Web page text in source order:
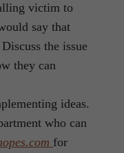
victim to
say that
the issue
they can
ideas.
who can
for